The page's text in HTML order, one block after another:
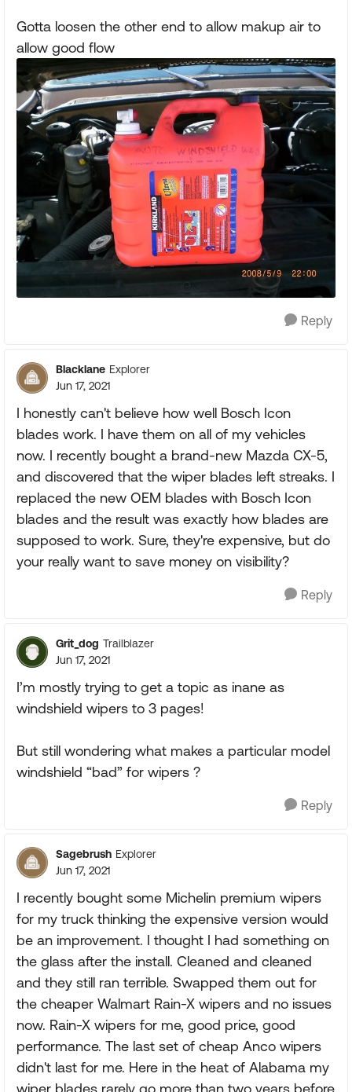
Gotta loosen the other end to allow makup air to
allow good flow
Reply
Blacklane Explorer
Jun 17, 2021
I honestly can't believe how well Bosch Icon
blades work. I have them on all of my vehicles
now. I recently bought a brand-new Mazda CX-5,
and discovered that the wiper blades left streaks. I
replaced the new OEM blades with Bosch Icon
blades and the result was exactly how blades are
supposed to work. Sure, they're expensive, but do
your really want to save money on visibility?
Reply
Grit_dog Trailblazer
Jun 17, 2021
I’m mostly trying to get a topic as inane as
windshield wipers to 3 pages!
But still wondering what makes a particular model
windshield “bad” for wipers ?
Reply
Sagebrush Explorer
Jun 17, 2021
I recently bought some Michelin premium wipers
for my truck thinking the expensive version would
be an improvement. I thought I had something on
the glass after the install. Cleaned and cleaned
and they still ran terrible. Swapped them out for
the cheaper Walmart Rain-X wipers and no issues
now. Rain-X wipers for me, good price, good
performance. The last set of cheap Anco wipers
didn't last for me. Here in the heat of Alabama my
wiper blades rarely go more than two years before